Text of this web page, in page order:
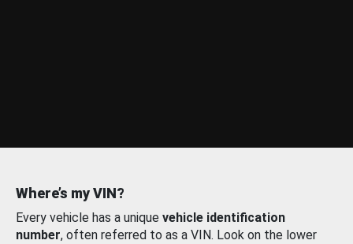
Where’s my VIN?
Every vehicle has a unique vehicle identification
number, often referred to as a VIN. Look on the lower